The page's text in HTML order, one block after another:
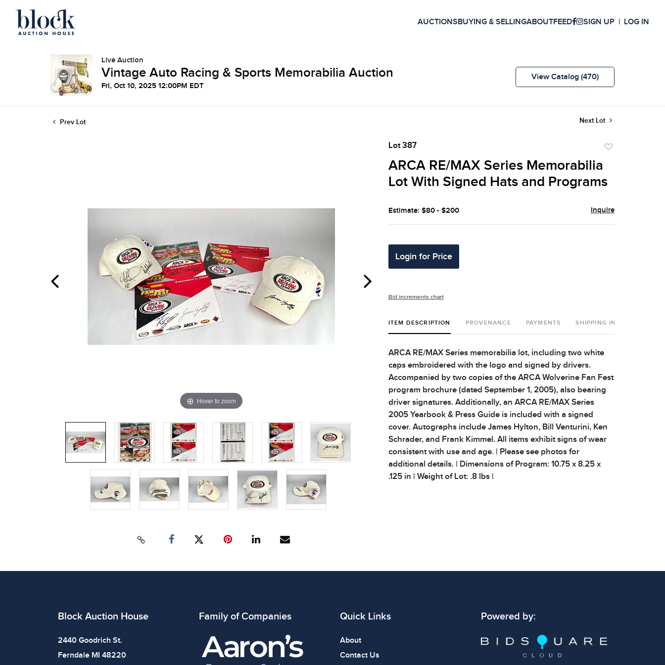
AUCTIONSBUYING & SELLINGABOUTFEED SIGN UP LOG IN
Live Auction
Vintage Auto Racing & Sports Memorabilia Auction
Fri, Oct 10, 2025 12:00PM EDT
View Catalog (470)
Prev Lot Next Lot
Hover to zoom
Lot 387
ARCA RE/MAX Series Memorabilia
Lot With Signed Hats and Programs
Estimate: $80 - $200 Inquire
Login for Price
Bid increments chart
ITEM DESCRIPTION PROVENANCE PAYMENTS SHIPPING INFO
ARCA RE/MAX Series memorabilia lot, including two white
caps embroidered with the logo and signed by drivers.
Accompanied by two copies of the ARCA Wolverine Fan Fest
program brochure (dated September 1, 2005), also bearing
driver signatures. Additionally, an ARCA RE/MAX Series
2005 Yearbook & Press Guide is included with a signed
cover. Autographs include James Hylton, Bill Venturini, Ken
Schrader, and Frank Kimmel. All items exhibit signs of wear
consistent with use and age. | Please see photos for
additional details. | Dimensions of Program: 10.75 x 8.25 x
.125 in | Weight of Lot: .8 lbs |
Block Auction House
2440 Goodrich St.
Ferndale MI 48220
Family of Companies Quick Links
About
Contact Us
Powered by: